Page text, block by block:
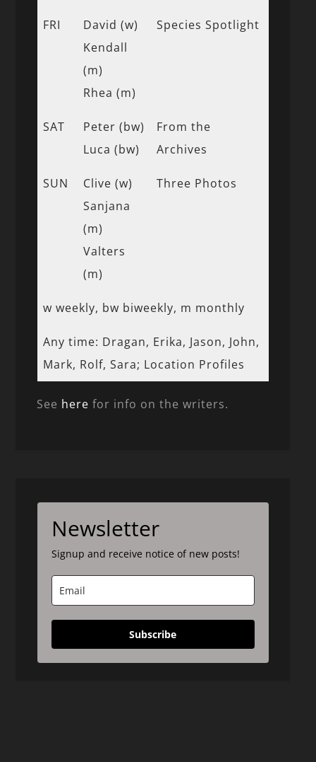
FRI
David (w)
Kendall
(m)
Rhea (m)
Species Spotlight
SAT
Peter (bw)
Luca (bw)
From the
Archives
SUN
Clive (w)
Sanjana
(m)
Valters
(m)
Three Photos
w weekly, bw biweekly, m monthly
Any time: Dragan, Erika, Jason, John,
Mark, Rolf, Sara; Location Profiles
See here for info on the writers.
Newsletter
Signup and receive notice of new posts!
Subscribe